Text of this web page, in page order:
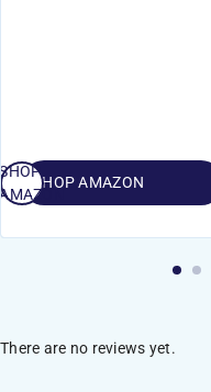
SHOP AMAZON
SHOP
AMAZON
There are no reviews yet.